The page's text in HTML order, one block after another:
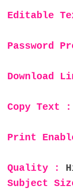
Editable
Password
Download
Copy Text :
Print
Quality :
Subject